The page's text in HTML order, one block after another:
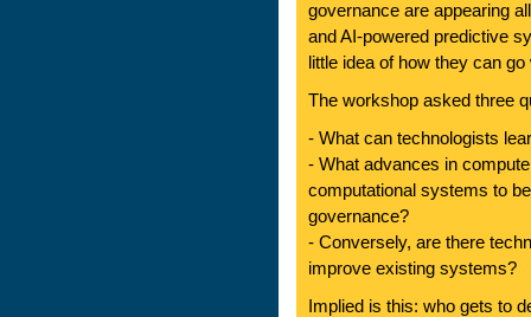
governance are appearing
and AI-powered predictive
little idea of how they can go
The workshop asked three
- What can technologists
- What advances in
computational systems to
governance?
- Conversely, are there
improve existing systems?
Implied is this: who gets to